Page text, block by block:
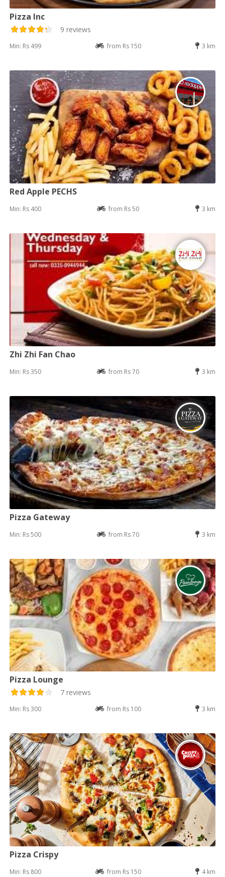
Pizza Inc
9 reviews
Min: Rs 499 from Rs 150 3 km
Red Apple PECHS
Min: Rs 400 from Rs 50 3 km
Zhi Zhi Fan Chao
Min: Rs 350 from Rs 70 3 km
Pizza Gateway
Min: Rs 500 from Rs 70 3 km
Pizza Lounge
7 reviews
Min: Rs 300 from Rs 100 3 km
Pizza Crispy
Min: Rs 800 from Rs 150 4 km